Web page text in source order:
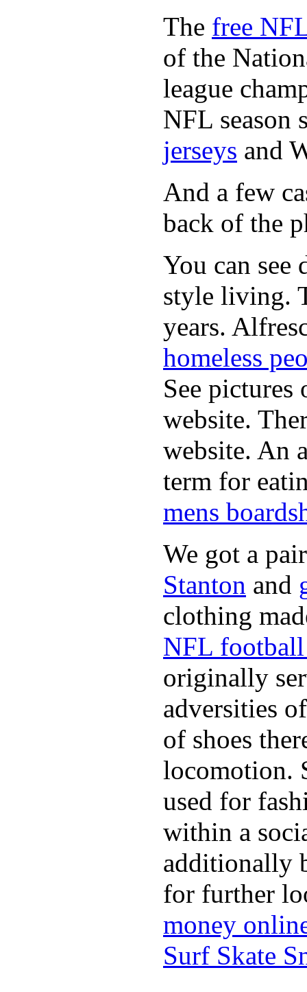
The free
of the
league
NFL season
jerseys and
And a few
back of the
You can
style living.
years.
homeless
See
website.
website. An
term for
mens
We got a
Stanton and
clothing
NFL football
originally
adversities
of shoes
locomotion.
used for
within a
additionally
for further
money
Surf Skate